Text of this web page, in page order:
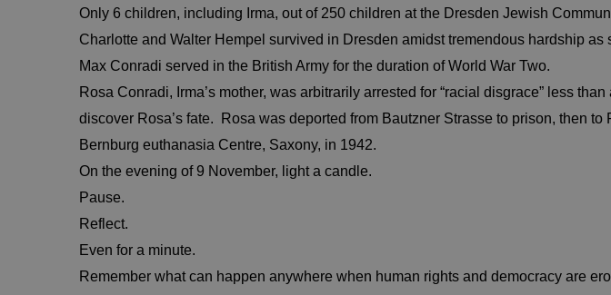
Only 6 children, including Irma, out of 250 children at the Dresden Jewish
Charlotte and Walter Hempel survived in Dresden amidst tremendous hardship as
Max Conradi served in the British Army for the duration of World War Two.
Rosa Conradi, Irma’s mother, was arbitrarily arrested for “racial disgrace” less
discover Rosa’s fate. Rosa was deported from Bautzner Strasse to prison, then
Bernburg euthanasia Centre, Saxony, in 1942.
On the evening of 9 November, light a candle.
Pause.
Reflect.
Even for a minute.
Remember what can happen anywhere when human rights and democracy are